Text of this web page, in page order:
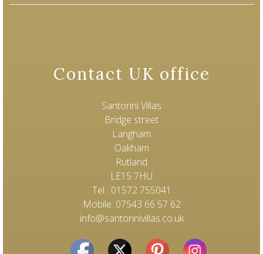
Contact UK office
Santorini Villas
Bridge street
Langham
Oakham
Rutland
LE15 7HU
Tel : 01572 755041
Mobile: 07543 66 57 62
info@santorinivillas.co.uk